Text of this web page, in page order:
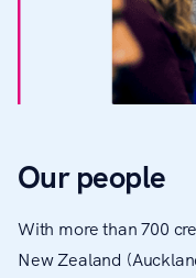
Our people
With more than 700
New Zealand